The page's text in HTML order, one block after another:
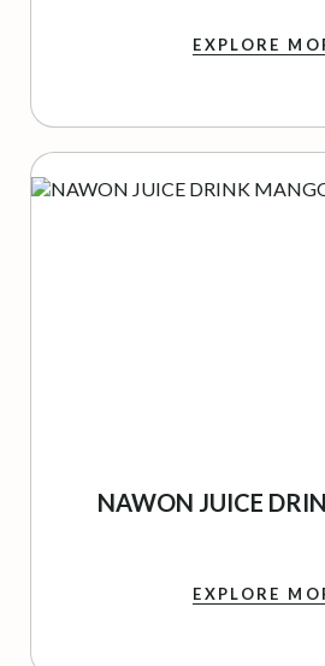
EXPLORE
NAWON JUICE
EXPLORE